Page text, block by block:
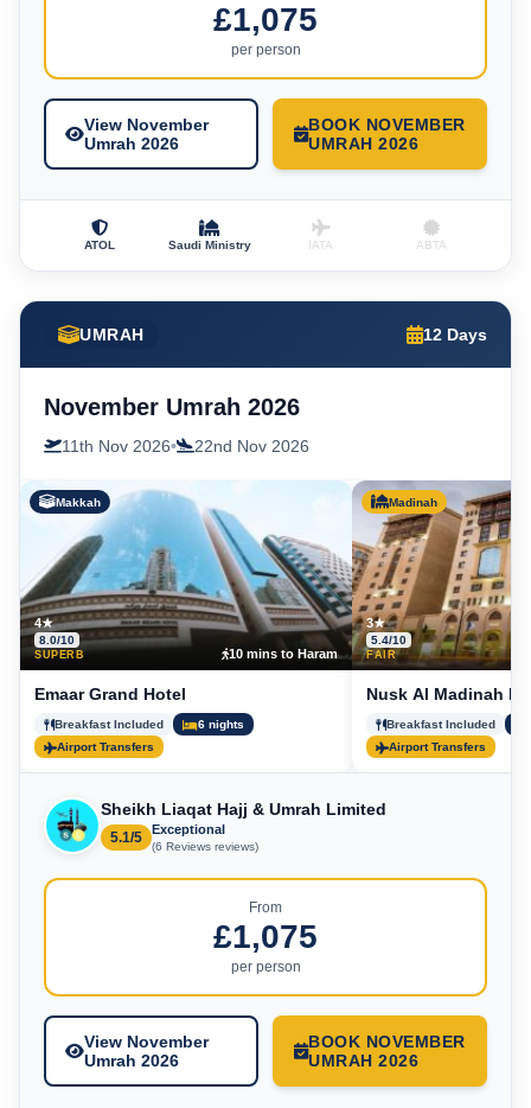
£1,075
per person
View November
Umrah 2026
BOOK NOVEMBER
UMRAH 2026
ATOL Saudi Ministry IATA ABTA
UMRAH 12 Days
November Umrah 2026
11th Nov 2026• 22nd Nov 2026
Makkah
4★
8.0/10
SUPERB 10 mins to Haram
Emaar Grand Hotel
Breakfast Included
6 nights
Airport Transfers
Madinah
3★
5.4/10
FAIR
Nusk Al Madinah
Breakfast Included
Airport Transfers
Sheikh Liaqat Hajj & Umrah Limited
5.1/5
Exceptional
(6 Reviews reviews)
From
£1,075
per person
View November
Umrah 2026
BOOK NOVEMBER
UMRAH 2026